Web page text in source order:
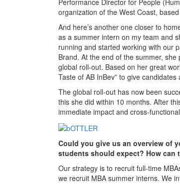
Performance Director for People
organization of the West Coast,
And here’s another one closer to
as a summer intern on my team and
running and started working with our
Brand. At the end of the summer,
global roll-out. Based on her great
Taste of AB InBev” to give
The global roll-out has now been
this she did within 10 months. After
immediate impact and cross-
Could you give us an overview of
students should expect? How can
Our strategy is to recruit full-time
we recruit MBA summer interns. We